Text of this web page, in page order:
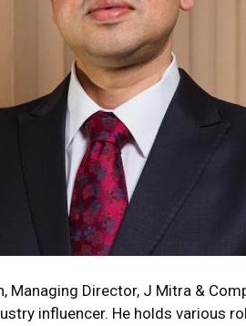
Managing Director, J Mitra &
influencer. He holds various